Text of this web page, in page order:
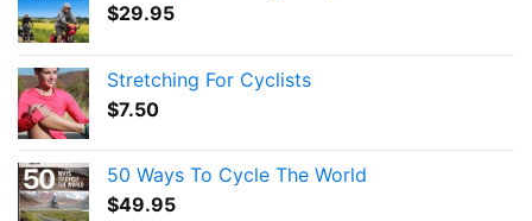
$29.95
Stretching For Cyclists
$7.50
50 Ways To Cycle The World
$49.95